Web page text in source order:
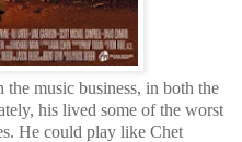
the music business, in both the
his lived some of the worst
He could play like Chet